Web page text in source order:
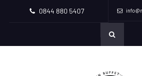
0844 880 5407